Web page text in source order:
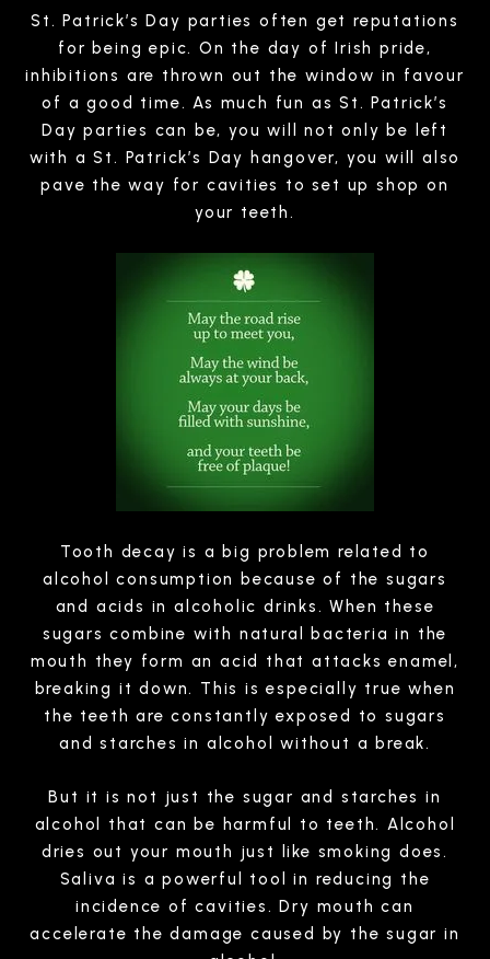
St. Patrick’s Day parties often get reputations
for being epic. On the day of Irish pride,
inhibitions are thrown out the window in favour
of a good time. As much fun as St. Patrick’s
Day parties can be, you will not only be left
with a St. Patrick’s Day hangover, you will also
pave the way for cavities to set up shop on
your teeth.
Tooth decay is a big problem related to
alcohol consumption because of the sugars
and acids in alcoholic drinks. When these
sugars combine with natural bacteria in the
mouth they form an acid that attacks enamel,
breaking it down. This is especially true when
the teeth are constantly exposed to sugars
and starches in alcohol without a break.
But it is not just the sugar and starches in
alcohol that can be harmful to teeth. Alcohol
dries out your mouth just like smoking does.
Saliva is a powerful tool in reducing the
incidence of cavities. Dry mouth can
accelerate the damage caused by the sugar in